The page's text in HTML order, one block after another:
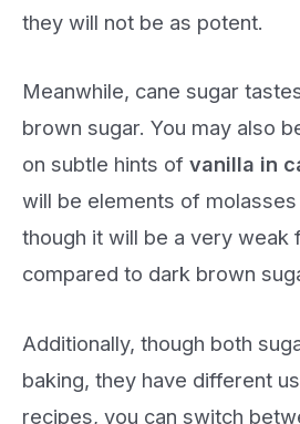
they will not be as potent.
Meanwhile, cane sugar
brown sugar. You may also
on subtle hints of vanilla in
will be elements of molasses
though it will be a very weak
compared to dark brown
Additionally, though both
baking, they have different
recipes, you can switch